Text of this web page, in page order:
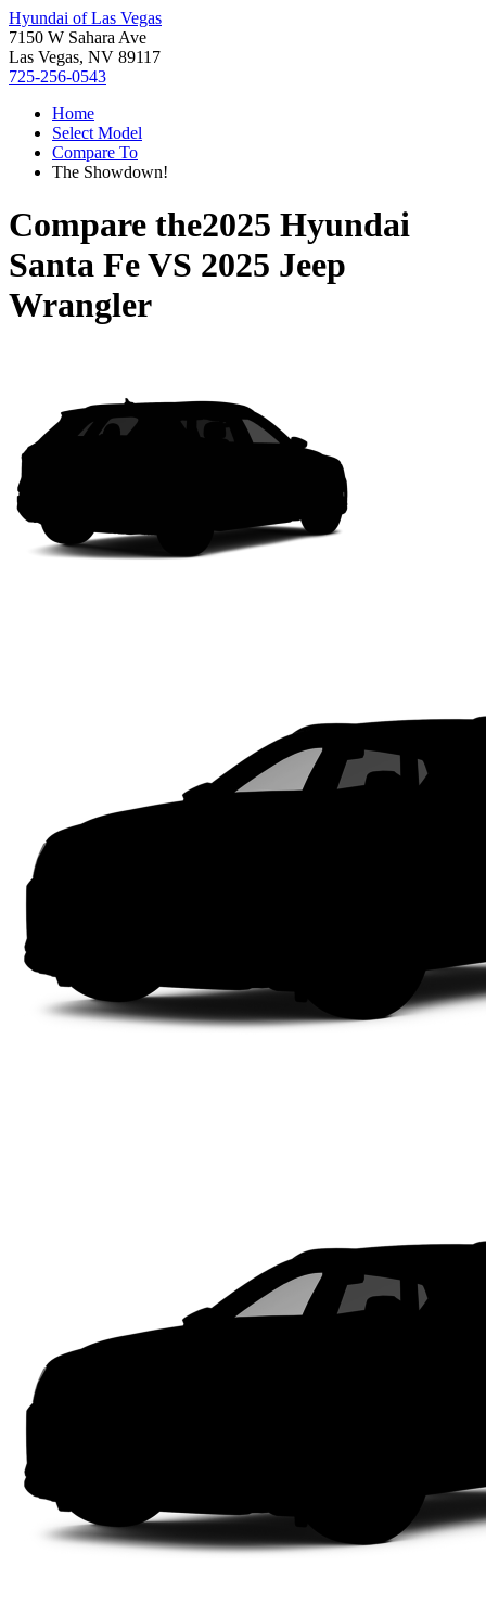
Hyundai of Las Vegas
7150 W Sahara Ave
Las Vegas, NV 89117
725-256-0543
Home
Select Model
Compare To
The Showdown!
Compare the2025 Hyundai
Santa FeVS 2025 Jeep
Wrangler